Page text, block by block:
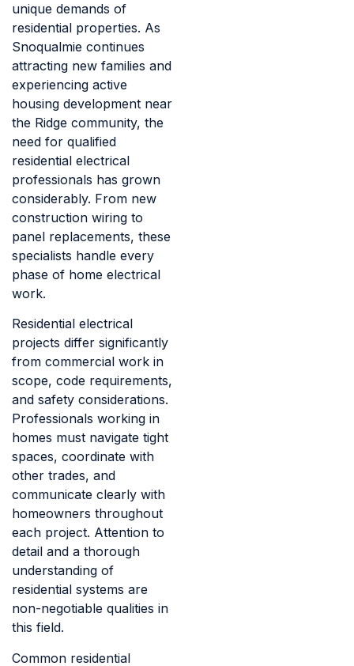
unique demands of
residential properties. As
Snoqualmie continues
attracting new families and
experiencing active
housing development near
the Ridge community, the
need for qualified
residential electrical
professionals has grown
considerably. From new
construction wiring to
panel replacements, these
specialists handle every
phase of home electrical
work.
Residential electrical
projects differ significantly
from commercial work in
scope, code requirements,
and safety considerations.
Professionals working in
homes must navigate tight
spaces, coordinate with
other trades, and
communicate clearly with
homeowners throughout
each project. Attention to
detail and a thorough
understanding of
residential systems are
non-negotiable qualities in
this field.
Common residential